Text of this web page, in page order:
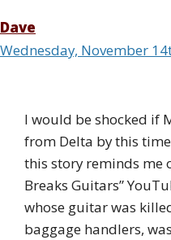
Dave
Wednesday, November
I would be shocked if
from Delta by this
this story reminds me
Breaks Guitars”
whose guitar was
baggage handlers,